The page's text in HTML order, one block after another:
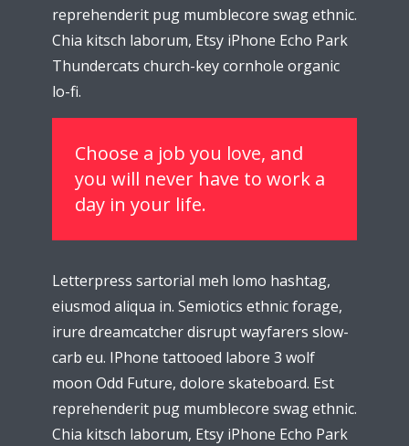
reprehenderit pug mumblecore swag ethnic.
Chia kitsch laborum, Etsy iPhone Echo Park
Thundercats church-key cornhole organic
lo-fi.
Choose a job you love, and
you will never have to work a
day in your life.
Letterpress sartorial meh lomo hashtag,
eiusmod aliqua in. Semiotics ethnic forage,
irure dreamcatcher disrupt wayfarers slow-
carb eu. IPhone tattooed labore 3 wolf
moon Odd Future, dolore skateboard. Est
reprehenderit pug mumblecore swag ethnic.
Chia kitsch laborum, Etsy iPhone Echo Park